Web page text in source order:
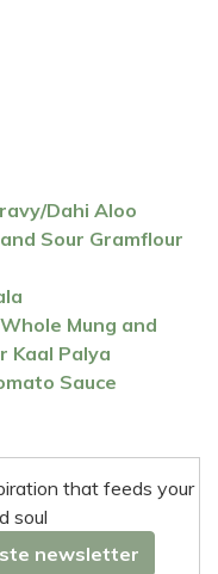
Dahi Aloo
Sour Gramflour
Mung and
Kaal Palya
Sauce
that feeds your
soul
newsletter